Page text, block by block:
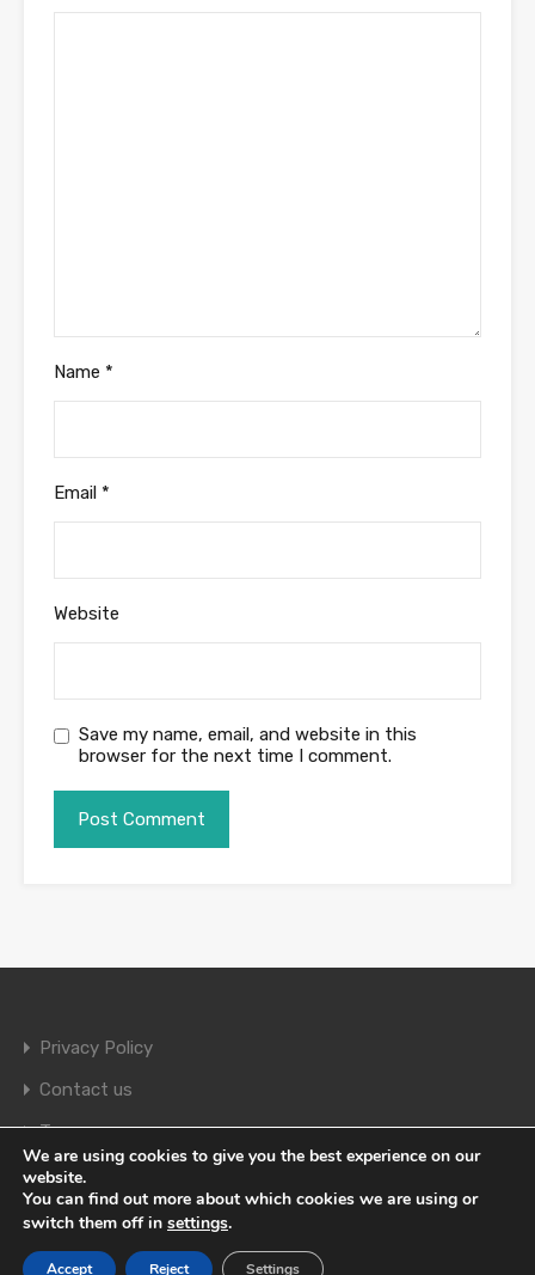
Name *
Email *
Website
Save my name, email, and website in this
browser for the next time I comment.
Privacy Policy
Contact us
Terms
© 2026. All rights reserved.
We are using cookies to give you the best experience on our
website.
You can find out more about which cookies we are using or
switch them off in settings.
Accept Reject Settings